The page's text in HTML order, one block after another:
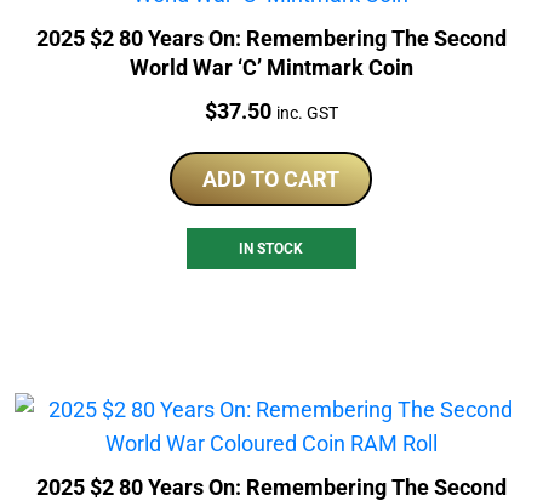
2025 $2 80 Years On: Remembering The Second
World War ‘C’ Mintmark Coin
Price:
$37.50 inc. GST
ADD TO CART
IN STOCK
2025 $2 80 Years On: Remembering The Second